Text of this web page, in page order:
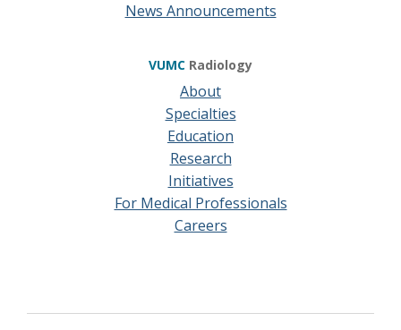
News Announcements
VUMC Radiology
About
Specialties
Education
Research
Initiatives
For Medical Professionals
Careers